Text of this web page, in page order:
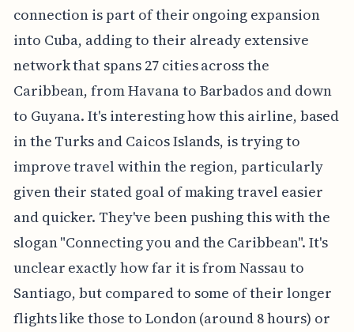
connection is part of their ongoing expansion
into Cuba, adding to their already extensive
network that spans 27 cities across the
Caribbean, from Havana to Barbados and down
to Guyana. It's interesting how this airline, based
in the Turks and Caicos Islands, is trying to
improve travel within the region, particularly
given their stated goal of making travel easier
and quicker. They've been pushing this with the
slogan "Connecting you and the Caribbean". It's
unclear exactly how far it is from Nassau to
Santiago, but compared to some of their longer
flights like those to London (around 8 hours) or